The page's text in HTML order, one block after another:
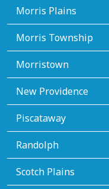
Morris Plains
Morris Township
Morristown
New Providence
Piscataway
Randolph
Scotch Plains